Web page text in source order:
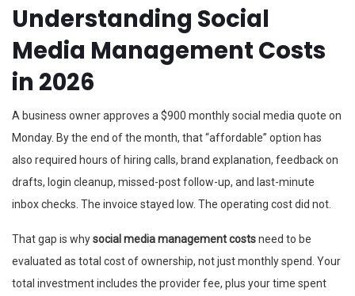
Understanding Social
Media Management Costs
in 2026
A business owner approves a $900 monthly social media quote on
Monday. By the end of the month, that “affordable” option has
also required hours of hiring calls, brand explanation, feedback on
drafts, login cleanup, missed-post follow-up, and last-minute
inbox checks. The invoice stayed low. The operating cost did not.
That gap is whysocial media management costsneed to be
evaluated as total cost of ownership, not just monthly spend. Your
total investment includes the provider fee, plus your time spent